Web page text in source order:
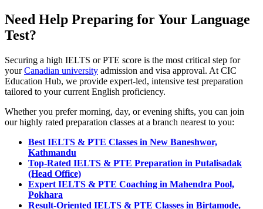
Need Help Preparing for Your Language
Test?
Securing a high IELTS or PTE score is the most critical step for
yourCanadian university admission and visa approval. At CIC
Education Hub, we provide expert-led, intensive test preparation
tailored to your current English proficiency.
Whether you prefer morning, day, or evening shifts, you can join
our highly rated preparation classes at a branch nearest to you:
Best IELTS & PTE Classes in New Baneshwor,
Kathmandu
Top-Rated IELTS & PTE Preparation in Putalisadak
(Head Office)
Expert IELTS & PTE Coaching in Mahendra Pool,
Pokhara
Result-Oriented IELTS & PTE Classes in Birtamode,